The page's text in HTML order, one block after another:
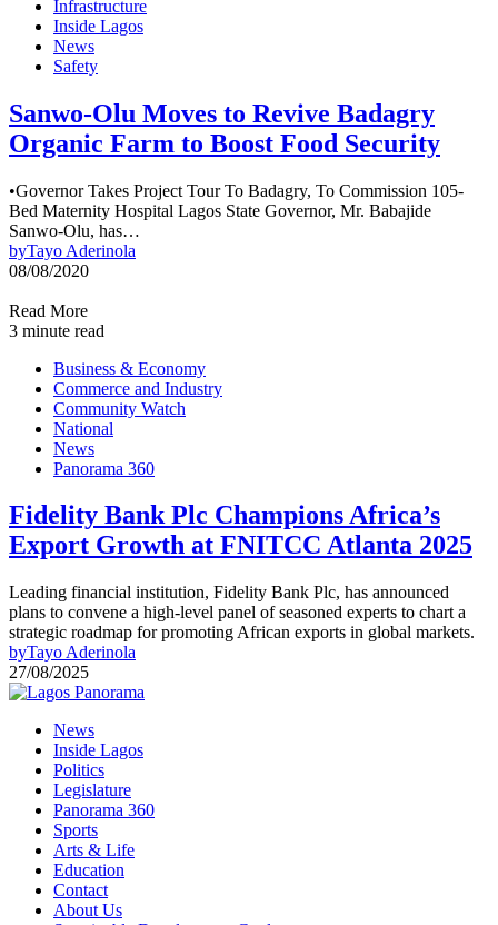
Infrastructure
Inside Lagos
News
Safety
Sanwo-Olu Moves to Revive Badagry
Organic Farm to Boost Food Security
•Governor Takes Project Tour To Badagry, To Commission 105-
Bed Maternity Hospital Lagos State Governor, Mr. Babajide
Sanwo-Olu, has…
byTayo Aderinola
08/08/2020
Read More
3 minute read
Business & Economy
Commerce and Industry
Community Watch
National
News
Panorama 360
Fidelity Bank Plc Champions Africa’s
Export Growth at FNITCC Atlanta 2025
Leading financial institution, Fidelity Bank Plc, has announced
plans to convene a high-level panel of seasoned experts to chart a
strategic roadmap for promoting African exports in global markets.
byTayo Aderinola
27/08/2025
News
Inside Lagos
Politics
Legislature
Panorama 360
Sports
Arts & Life
Education
Contact
About Us